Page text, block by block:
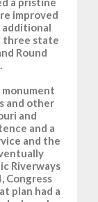
improved
three state
Round
monument
and other
and
and a
and the
Riverways
Congress
plan had a